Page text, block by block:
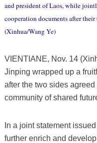
and president of Laos, while
cooperation documents after
(Xinhua/Wang Ye)
VIENTIANE, Nov. 14
Jinping wrapped up a
after the two sides
community of shared
In a joint statement
further enrich and